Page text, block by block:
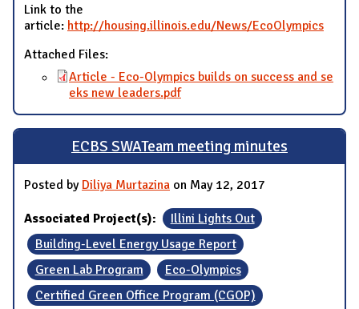
Link to the
article: http://housing.illinois.edu/News/EcoOlympics
Attached Files:
Article - Eco-Olympics builds on success and se
eks new leaders.pdf
ECBS SWATeam meeting minutes
Posted by Diliya Murtazina on May 12, 2017
Associated Project(s):
Illini Lights Out
Building-Level Energy Usage Report
Green Lab Program
Eco-Olympics
Certified Green Office Program (CGOP)